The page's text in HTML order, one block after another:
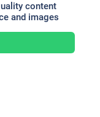
content
and images